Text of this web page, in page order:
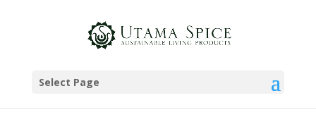
Select Page